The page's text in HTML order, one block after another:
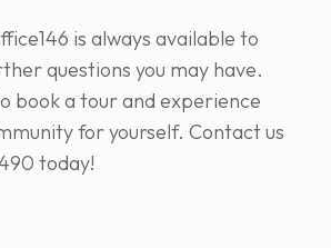
is always available to
questions you may have.
book a tour and experience
for yourself. Contact us
today!